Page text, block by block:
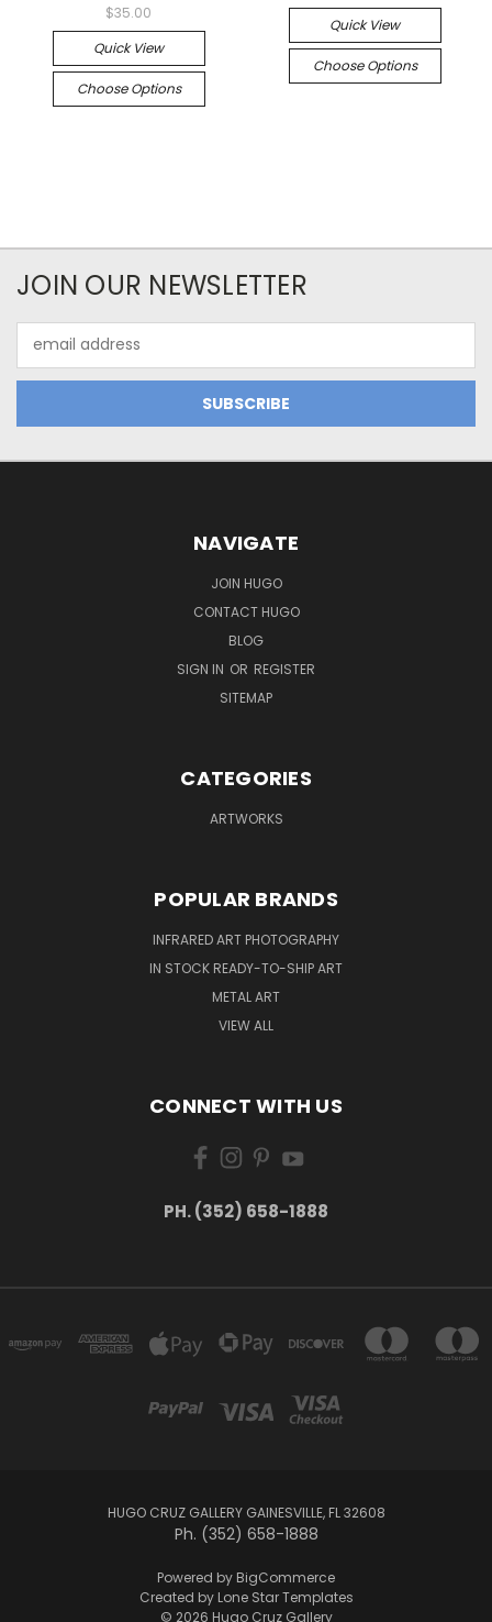
$35.00
Quick View
Choose Options
Quick View
Choose Options
JOIN OUR NEWSLETTER
Address
NAVIGATE
JOIN HUGO
CONTACT HUGO
BLOG
SIGN IN OR REGISTER
SITEMAP
CATEGORIES
ARTWORKS
POPULAR BRANDS
INFRARED ART PHOTOGRAPHY
IN STOCK READY-TO-SHIP ART
METAL ART
VIEW ALL
CONNECT WITH US
PH. (352) 658-1888
HUGO CRUZ GALLERY GAINESVILLE, FL 32608
Ph. (352) 658-1888
Powered by BigCommerce
Created by Lone Star Templates
© 2026 Hugo Cruz Gallery